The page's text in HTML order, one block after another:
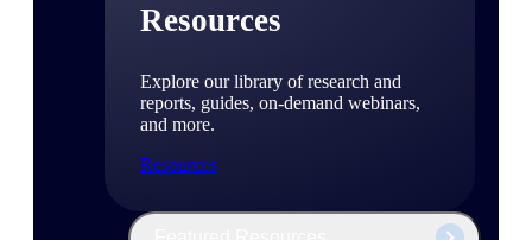
Resources
Explore our library of research and
reports, guides, on-demand webinars,
and more.
Resources